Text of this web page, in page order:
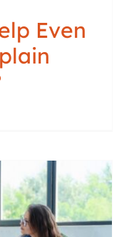
Even